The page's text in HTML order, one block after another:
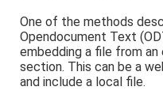
One of the methods
Opendocument Text
embedding a file from
section. This can be a
and include a local file.